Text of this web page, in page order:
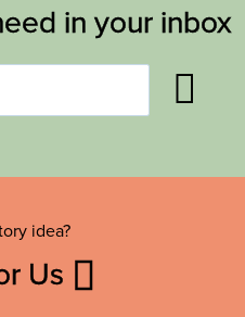
in your inbox
idea?
Us